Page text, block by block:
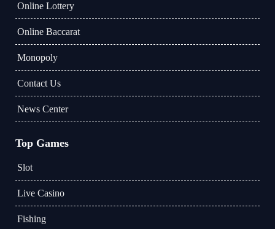
Online Lottery
Online Baccarat
Monopoly
Contact Us
News Center
Top Games
Slot
Live Casino
Fishing